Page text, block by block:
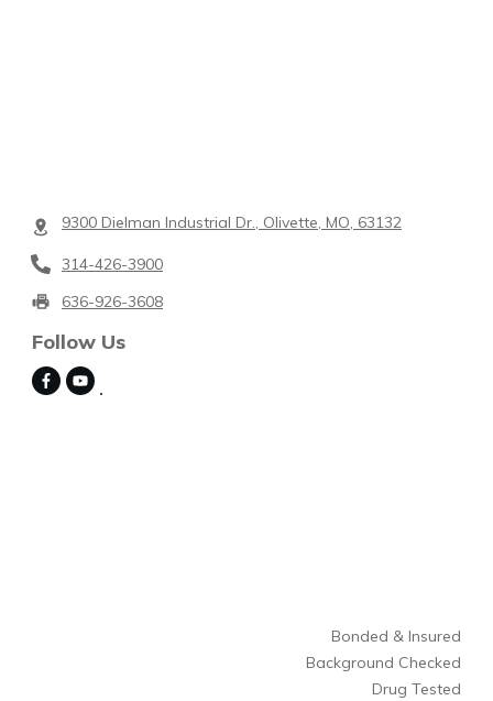
9300 Dielman Industrial Dr., Olivette, MO, 63132
314-426-3900
636-926-3608
Follow Us
Bonded & Insured
Background Checked
Drug Tested